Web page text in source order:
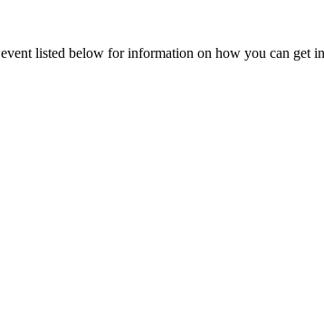
listed below for information on how you can get